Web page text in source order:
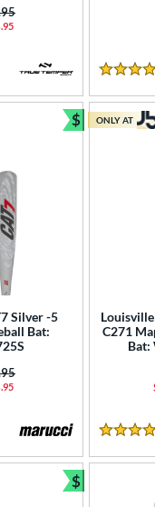
.95
5 Stars
Silver -5
Bat:
.95
$
Bundle and
C271
Bat:
5 Stars
ONLY AT
$
Bundle and